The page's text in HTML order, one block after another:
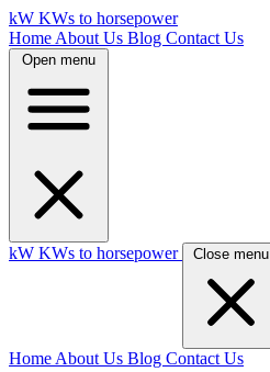
kW KWs to horsepower
Home About Us Blog Contact Us
Open menu
kW KWs to horsepower Close menu
Home About Us Blog Contact Us